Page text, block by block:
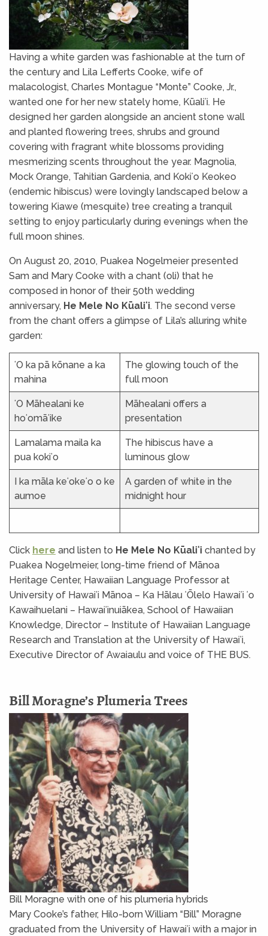
Having a white garden was fashionable at the turn of
the century and Lila Lefferts Cooke, wife of
malacologist, Charles Montague “Monte” Cooke, Jr.,
wanted one for her new stately home, Kūaliʻi. He
designed her garden alongside an ancient stone wall
and planted flowering trees, shrubs and ground
covering with fragrant white blossoms providing
mesmerizing scents throughout the year. Magnolia,
Mock Orange, Tahitian Gardenia, and Kokiʻo Keokeo
(endemic hibiscus) were lovingly landscaped below a
towering Kiawe (mesquite) tree creating a tranquil
setting to enjoy particularly during evenings when the
full moon shines.
On August 20, 2010, Puakea Nogelmeier presented
Sam and Mary Cooke with a chant (oli) that he
composed in honor of their 50th wedding
anniversary, He Mele No Kūaliʻi. The second verse
from the chant offers a glimpse of Lila’s alluring white
garden:
ʻO ka pā kōnane a ka
mahina
The glowing touch of the
full moon
ʻO Māhealani ke
hoʻomāʻike
Māhealani offers a
presentation
Lamalama maila ka
pua kokiʻo
The hibiscus have a
luminous glow
I ka māla keʻokeʻo o ke
aumoe
A garden of white in the
midnight hour
Click here and listen to He Mele No Kūaliʻi chanted by
Puakea Nogelmeier, long-time friend of Mānoa
Heritage Center, Hawaiian Language Professor at
University of Hawaiʻi Mānoa – Ka Hālau ʻŌlelo Hawaiʻi ʻo
Kawaihuelani – Hawaiʻinuiākea, School of Hawaiian
Knowledge, Director – Institute of Hawaiian Language
Research and Translation at the University of Hawaiʻi,
Executive Director of Awaiaulu and voice of THE BUS.
Bill Moragne’s Plumeria Trees
Bill Moragne with one of his plumeria hybrids
Mary Cooke’s father, Hilo-born William “Bill” Moragne
graduated from the University of Hawaiʻi with a major in